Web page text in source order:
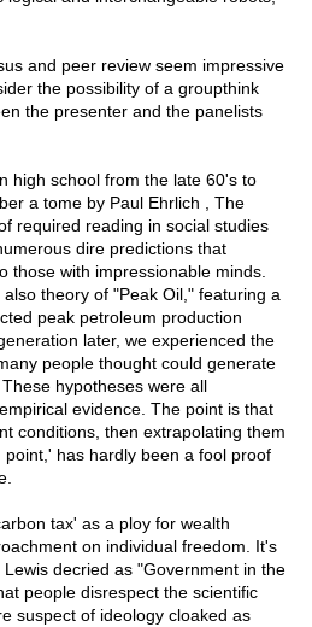
and peer review seem impressive
the possibility of a groupthink
the presenter and the panelists
high school from the late 60's to
a tome by Paul Ehrlich , The
required reading in social studies
dire predictions that
those with impressionable minds.
theory of "Peak Oil," featuring a
peak petroleum production
later, we experienced the
people thought could generate
hypotheses were all
evidence. The point is that
conditions, then extrapolating them
has hardly been a fool proof
tax' as a ploy for wealth
on individual freedom. It's
decried as "Government in the
people disrespect the scientific
suspect of ideology cloaked as